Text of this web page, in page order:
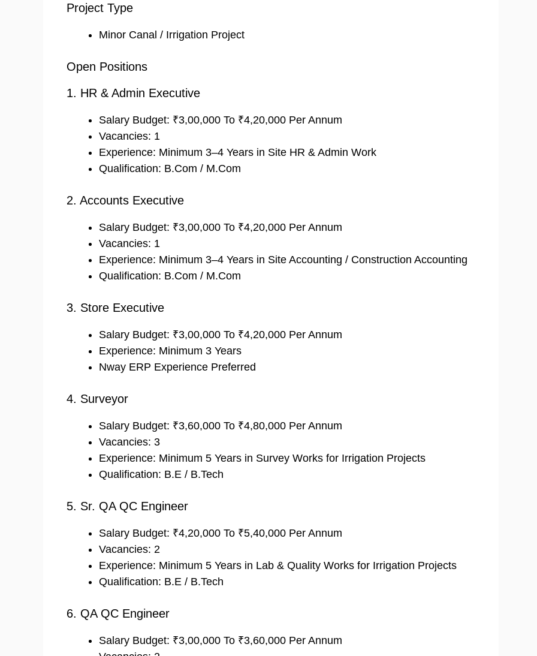
Project Type
Minor Canal / Irrigation Project
Open Positions
1. HR & Admin Executive
Salary Budget: ₹3,00,000 To ₹4,20,000 Per Annum
Vacancies: 1
Experience: Minimum 3–4 Years in Site HR & Admin Work
Qualification: B.Com / M.Com
2. Accounts Executive
Salary Budget: ₹3,00,000 To ₹4,20,000 Per Annum
Vacancies: 1
Experience: Minimum 3–4 Years in Site Accounting / Construction Accounting
Qualification: B.Com / M.Com
3. Store Executive
Salary Budget: ₹3,00,000 To ₹4,20,000 Per Annum
Experience: Minimum 3 Years
Nway ERP Experience Preferred
4. Surveyor
Salary Budget: ₹3,60,000 To ₹4,80,000 Per Annum
Vacancies: 3
Experience: Minimum 5 Years in Survey Works for Irrigation Projects
Qualification: B.E / B.Tech
5. Sr. QA QC Engineer
Salary Budget: ₹4,20,000 To ₹5,40,000 Per Annum
Vacancies: 2
Experience: Minimum 5 Years in Lab & Quality Works for Irrigation Projects
Qualification: B.E / B.Tech
6. QA QC Engineer
Salary Budget: ₹3,00,000 To ₹3,60,000 Per Annum